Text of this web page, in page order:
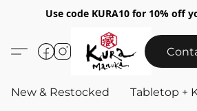
Use code KURA10 for 10% off
New & Restocked Tabletop +